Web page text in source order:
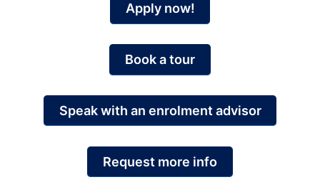
Apply now!
Book a tour
Speak with an enrolment advisor
Request more info